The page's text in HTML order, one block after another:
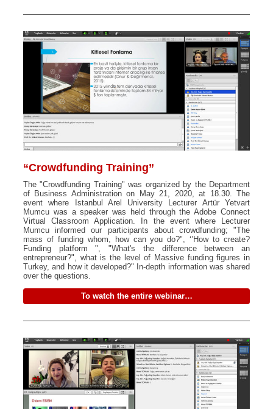
“Crowdfunding Training”
The "Crowdfunding Training" was organized by the Department
of Business Administration on May 21, 2020, at 18.30. The
event where Istanbul Arel University Lecturer Artür Yetvart
Mumcu was a speaker was held through the Adobe Connect
Virtual Classroom Application. In the event where Lecturer
Mumcu informed our participants about crowdfunding; "The
mass of funding whom, how can you do?", ‘’How to create?
Funding platform ", "What's the difference between an
entrepreneur?", what is the level of Massive funding figures in
Turkey, and how it developed?" In-depth information was shared
over the questions.
To watch the entire webinar…